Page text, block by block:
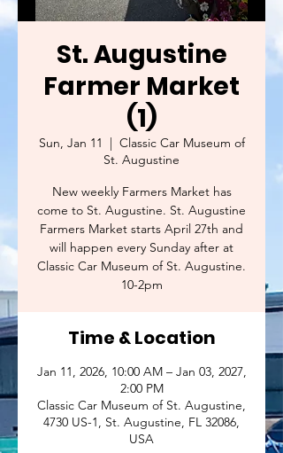
St. Augustine
Farmer Market
(1)
Sun, Jan 11
  |
Classic Car Museum of
St. Augustine
New weekly Farmers Market has
come to St. Augustine. St. Augustine
Farmers Market starts April 27th and
will happen every Sunday after at
Classic Car Museum of St. Augustine.
10-2pm
Time & Location
Jan 11, 2026, 10:00 AM – Jan 03, 2027,
2:00 PM
Classic Car Museum of St. Augustine,
4730 US-1, St. Augustine, FL 32086,
USA